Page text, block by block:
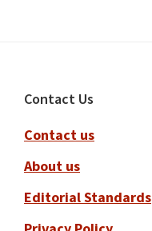
Footer
Contact Us
Contact us
About us
Editorial Standards